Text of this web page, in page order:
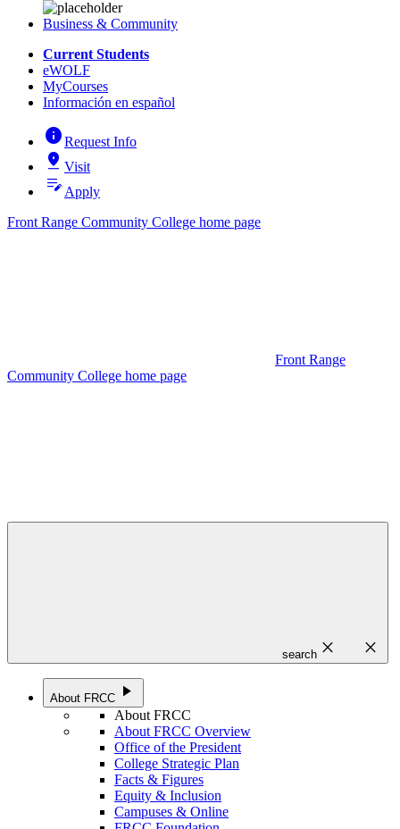
Business & Community
Current Students
eWOLF
MyCourses
Información en español
infoRequest Info
pin_drop Visit
edit_note Apply
Front Range Community College home page
Front Range
Community College home page
search close close
About FRCC play_arrow
About FRCC
About FRCC Overview
Office of the President
College Strategic Plan
Facts & Figures
Equity & Inclusion
Campuses & Online